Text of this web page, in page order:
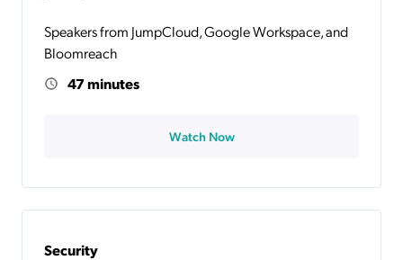
Speakers from JumpCloud, Google Workspace, and
Bloomreach
47 minutes
Watch Now
Security